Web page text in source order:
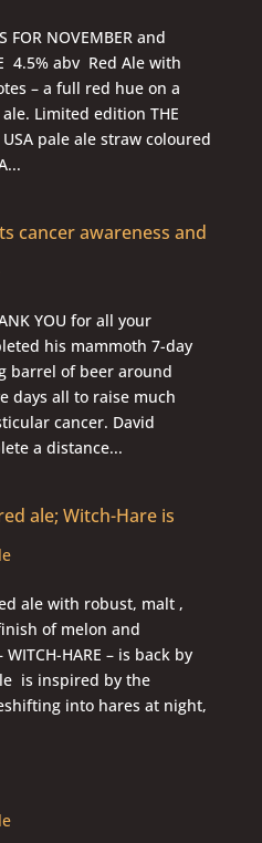
FOR NOVEMBER and
4.5% abv Red Ale with
– a full red hue on a
Limited edition THE
USA pale ale straw coloured
cancer awareness and
YOU for all your
his mammoth 7-day
barrel of beer around
days all to raise much
cancer. David
a distance...
ale; Witch-Hare is
ale with robust, malt ,
of melon and
HARE – is back by
is inspired by the
into hares at night,